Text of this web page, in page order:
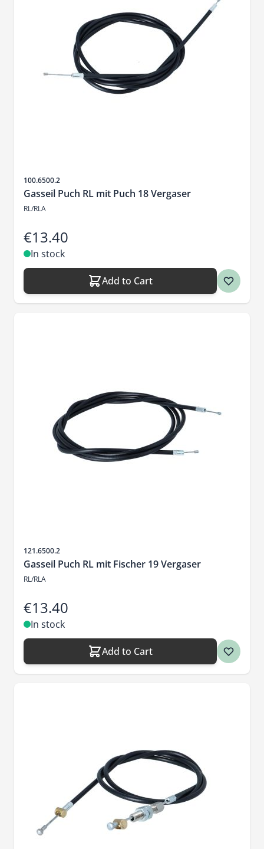
Sku
100.6500.2
Gasseil Puch RL mit Puch 18 Vergaser
RL/RLA
€13.40
In stock
Add to Cart
Sku
121.6500.2
Gasseil Puch RL mit Fischer 19 Vergaser
RL/RLA
€13.40
In stock
Add to Cart